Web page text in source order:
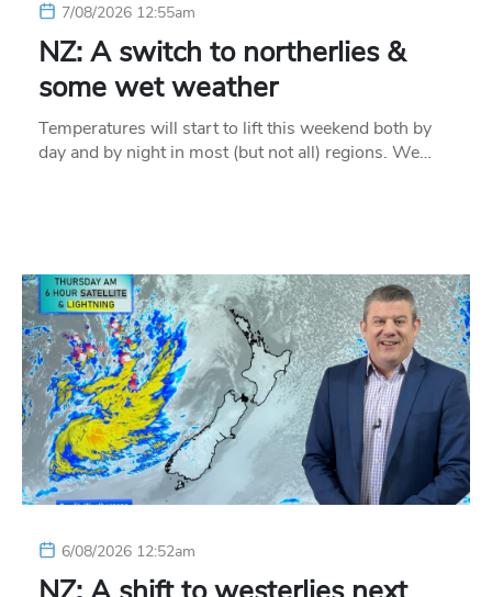
7/08/2026 12:55am
NZ: A switch to northerlies &
some wet weather
Temperatures will start to lift this weekend both by
day and by night in most (but not all) regions. We…
6/08/2026 12:52am